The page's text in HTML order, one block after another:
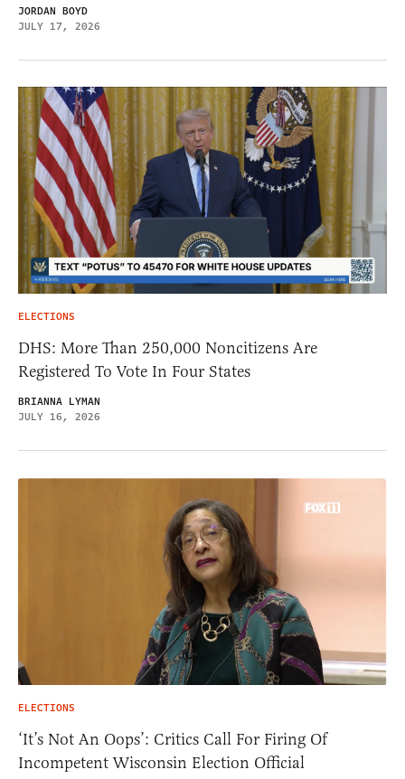
JORDAN BOYD
JULY 17, 2026
ELECTIONS
DHS: More Than 250,000 Noncitizens Are
Registered To Vote In Four States
BRIANNA LYMAN
JULY 16, 2026
ELECTIONS
‘It’s Not An Oops’: Critics Call For Firing Of
Incompetent Wisconsin Election Official